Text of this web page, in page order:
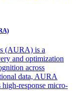
(AURA) is a
and optimization
across
data, AURA
response micro-